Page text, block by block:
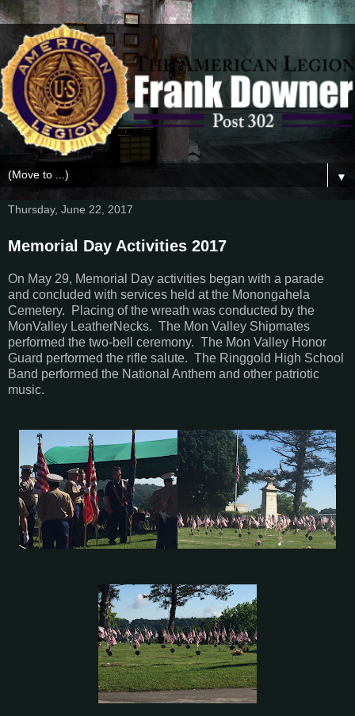
▼
Thursday, June 22, 2017
Memorial Day Activities 2017
On May 29, Memorial Day activities began with a parade
and concluded with services held at the Monongahela
Cemetery. Placing of the wreath was conducted by the
MonValley LeatherNecks. The Mon Valley Shipmates
performed the two-bell ceremony. The Mon Valley Honor
Guard performed the rifle salute. The Ringgold High School
Band performed the National Anthem and other patriotic
music.